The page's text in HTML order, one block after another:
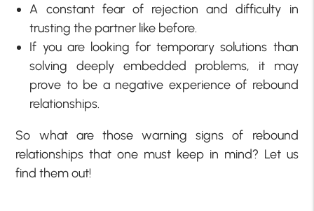
A constant fear of rejection and difficulty in
trusting the partner like before.
If you are looking for temporary solutions than
solving deeply embedded problems, it may
prove to be a negative experience of rebound
relationships.
So what are those warning signs of rebound
relationships that one must keep in mind? Let us
find them out!